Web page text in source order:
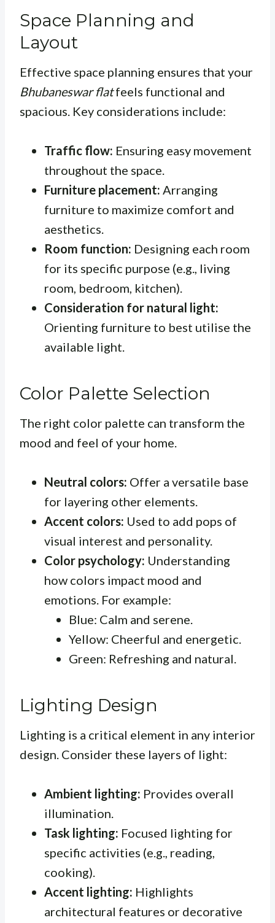
Space Planning and
Layout
Effective space planning ensures that your
Bhubaneswar flatfeels functional and
spacious. Key considerations include:
Traffic flow: Ensuring easy movement
throughout the space.
Furniture placement: Arranging
furniture to maximize comfort and
aesthetics.
Room function: Designing each room
for its specific purpose (e.g., living
room, bedroom, kitchen).
Consideration for natural light:
Orienting furniture to best utilise the
available light.
Color Palette Selection
The right color palette can transform the
mood and feel of your home.
Neutral colors: Offer a versatile base
for layering other elements.
Accent colors: Used to add pops of
visual interest and personality.
Color psychology: Understanding
how colors impact mood and
emotions. For example:
Blue: Calm and serene.
Yellow: Cheerful and energetic.
Green: Refreshing and natural.
Lighting Design
Lighting is a critical element in any interior
design. Consider these layers of light:
Ambient lighting: Provides overall
illumination.
Task lighting: Focused lighting for
specific activities (e.g., reading,
cooking).
Accent lighting: Highlights
architectural features or decorative